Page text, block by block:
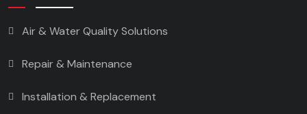
Air & Water Quality Solutions
Repair & Maintenance
Installation & Replacement